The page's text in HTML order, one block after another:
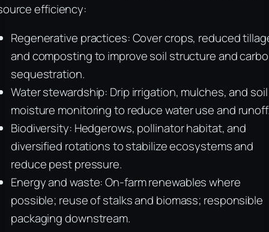
efficiency:
Regenerative practices: Cover crops, reduced
and composting to improve soil structure and
sequestration.
Water stewardship: Drip irrigation, mulches, and soil
moisture monitoring to reduce water use and
Biodiversity: Hedgerows, pollinator habitat, and
diversified rotations to stabilize ecosystems and
reduce pest pressure.
Energy and waste: On-farm renewables where
possible; reuse of stalks and biomass; responsible
packaging downstream.